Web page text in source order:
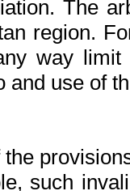
The
region.
way
and use of
the
such